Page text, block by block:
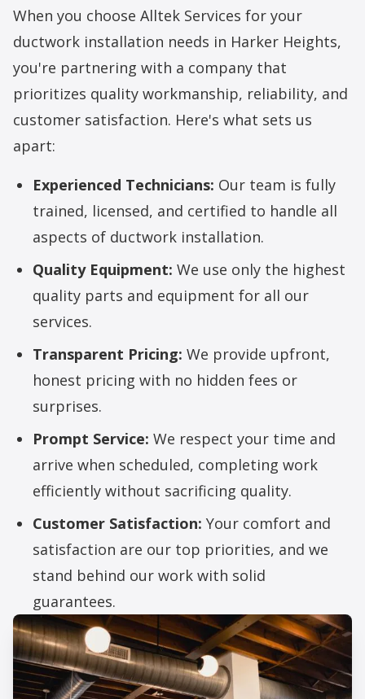
When you choose Alltek Services for your
ductwork installation needs in Harker Heights,
you're partnering with a company that
prioritizes quality workmanship, reliability, and
customer satisfaction. Here's what sets us
apart:
Experienced Technicians: Our team is fully
trained, licensed, and certified to handle all
aspects of ductwork installation.
Quality Equipment: We use only the highest
quality parts and equipment for all our
services.
Transparent Pricing: We provide upfront,
honest pricing with no hidden fees or
surprises.
Prompt Service: We respect your time and
arrive when scheduled, completing work
efficiently without sacrificing quality.
Customer Satisfaction: Your comfort and
satisfaction are our top priorities, and we
stand behind our work with solid
guarantees.